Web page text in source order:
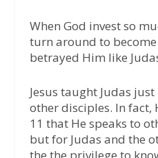
When God invest so
turn around to
betrayed Him like
Jesus taught Judas
other disciples. In fact,
11 that He speaks to
but for Judas and the